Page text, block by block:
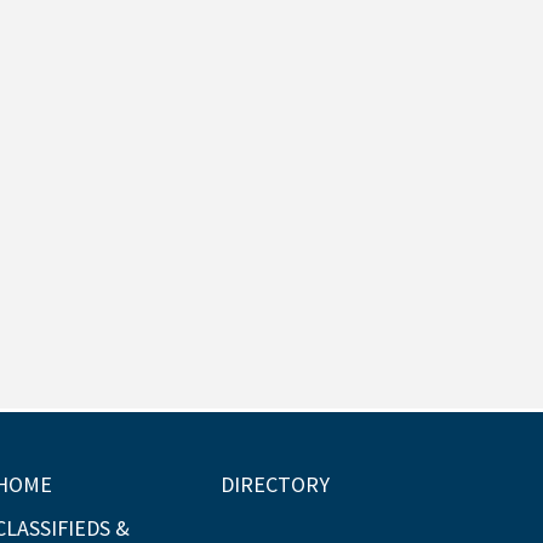
DIRECTORY
&